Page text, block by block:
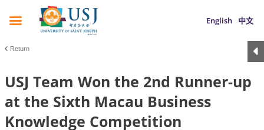
English 中文
Return
USJ Team Won the 2nd Runner-up
at the Sixth Macau Business
Knowledge Competition